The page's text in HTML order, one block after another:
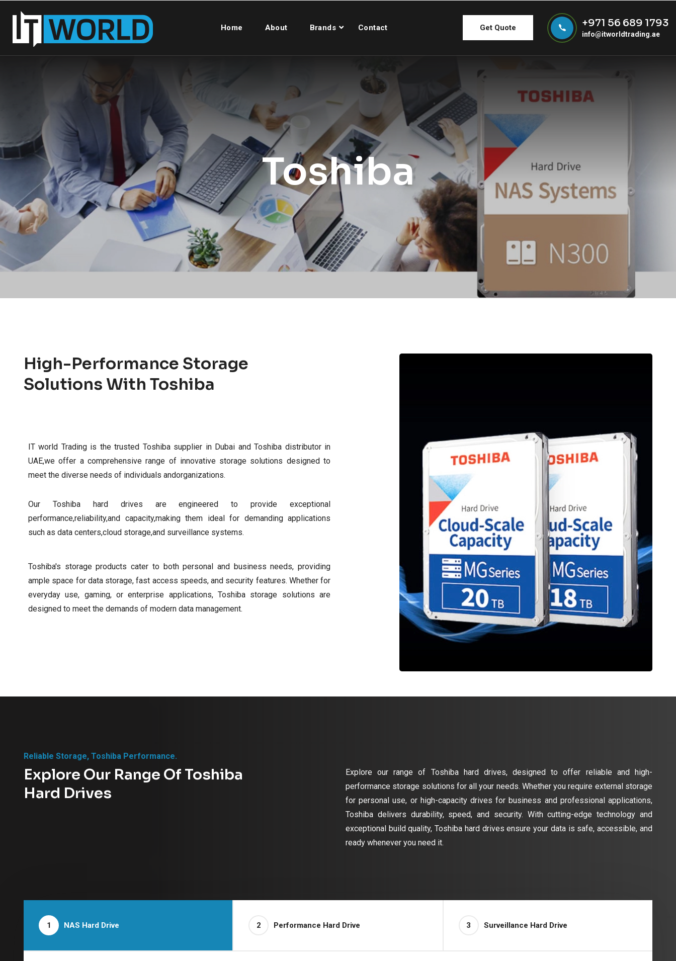
Home About Brands Contact Get Quote +971 56 689 1793
info@itworldtrading.ae
Toshiba
High-Performance Storage
Solutions With Toshiba
IT world Trading is the trusted Toshiba supplier in Dubai and Toshiba distributor in
UAE,we offer a comprehensive range of innovative storage solutions designed to
meet the diverse needs of individuals andorganizations.
Our Toshiba hard drives are engineered to provide exceptional
performance,reliability,and capacity,making them ideal for demanding applications
such as data centers,cloud storage,and surveillance systems.
Toshiba's storage products cater to both personal and business needs, providing
ample space for data storage, fast access speeds, and security features. Whether for
everyday use, gaming, or enterprise applications, Toshiba storage solutions are
designed to meet the demands of modern data management.
Reliable Storage, Toshiba Performance.
Explore Our Range Of Toshiba
Hard Drives
Explore our range of Toshiba hard drives, designed to offer reliable and high-
performance storage solutions for all your needs. Whether you require external storage
for personal use, or high-capacity drives for business and professional applications,
Toshiba delivers durability, speed, and security. With cutting-edge technology and
exceptional build quality, Toshiba hard drives ensure your data is safe, accessible, and
ready whenever you need it.
1 NAS Hard Drive 2 Performance Hard Drive 3 Surveillance Hard Drive